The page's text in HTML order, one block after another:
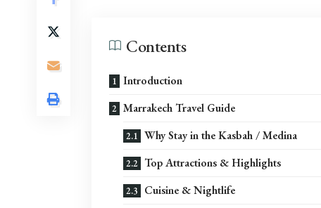
Contents
Introduction
Marrakech Travel Guide
Why Stay in the Kasbah / Medina
Top Attractions & Highlights
Cuisine & Nightlife